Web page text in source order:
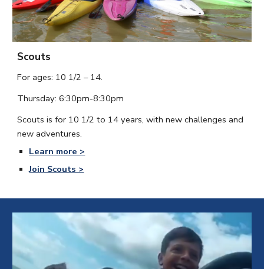
Scouts
For ages: 10 1/2 – 14.
Thursday:6:30pm-8:30pm
Scouts is for 10 1/2 to 14 years, with new challenges and
new adventures.
Learn more >
Join Scouts >